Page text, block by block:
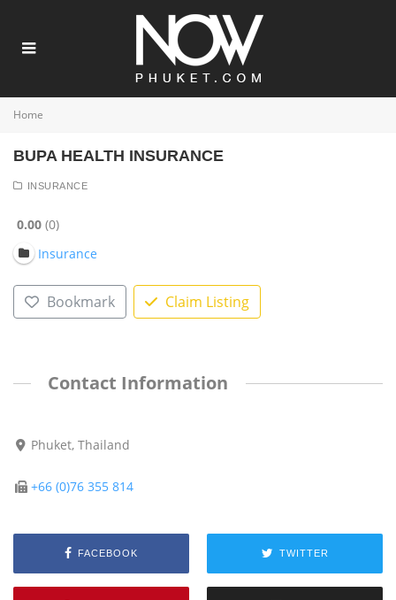
Home
BUPA HEALTH INSURANCE
INSURANCE
0.00 0
Insurance
Bookmark Claim Listing
Contact Information
Phuket, Thailand
+66 (0)76 355 814
FACEBOOK TWITTER